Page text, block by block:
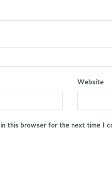
Website
this browser for the next time I